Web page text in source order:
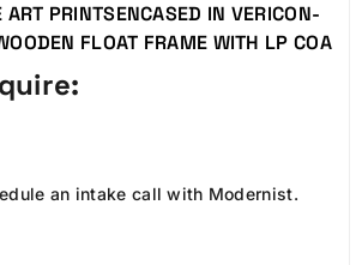
PRINTSENCASED IN VERICON-
FLOAT FRAME WITH LP COA
an intake call with Modernist.